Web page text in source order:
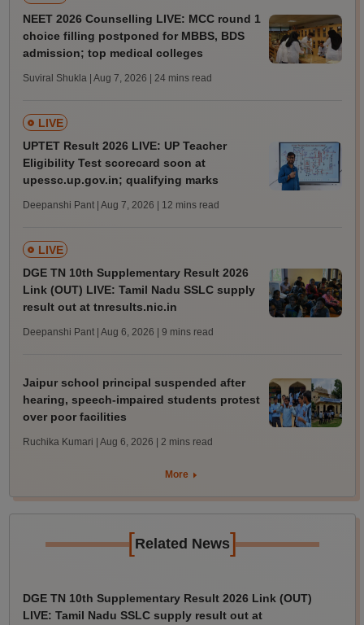
NEET 2026 Counselling LIVE: MCC round 1
choice filling postponed for MBBS, BDS
admission; top medical colleges
Suviral Shukla | Aug 7, 2026 | 24 mins read
LIVE
UPTET Result 2026 LIVE: UP Teacher
Eligibility Test scorecard soon at
upessc.up.gov.in; qualifying marks
Deepanshi Pant | Aug 7, 2026 | 12 mins read
LIVE
DGE TN 10th Supplementary Result 2026
Link (OUT) LIVE: Tamil Nadu SSLC supply
result out at tnresults.nic.in
Deepanshi Pant | Aug 6, 2026 | 9 mins read
Jaipur school principal suspended after
hearing, speech-impaired students protest
over poor facilities
Ruchika Kumari | Aug 6, 2026 | 2 mins read
More
[Related News]
DGE TN 10th Supplementary Result 2026 Link (OUT)
LIVE: Tamil Nadu SSLC supply result out at